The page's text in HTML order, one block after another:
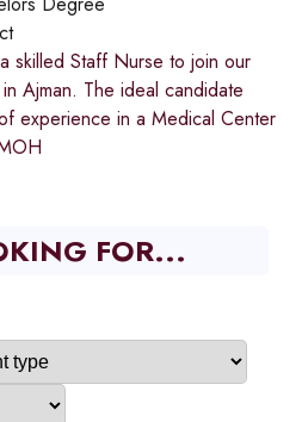
skilled Staff Nurse to join our
Ajman. The ideal candidate
experience in a Medical Center
FOR...